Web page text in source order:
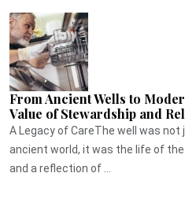
From Ancient Wells to
Value of Stewardship and
A Legacy of CareThe well was
ancient world, it was the life of
and a reflection of ...